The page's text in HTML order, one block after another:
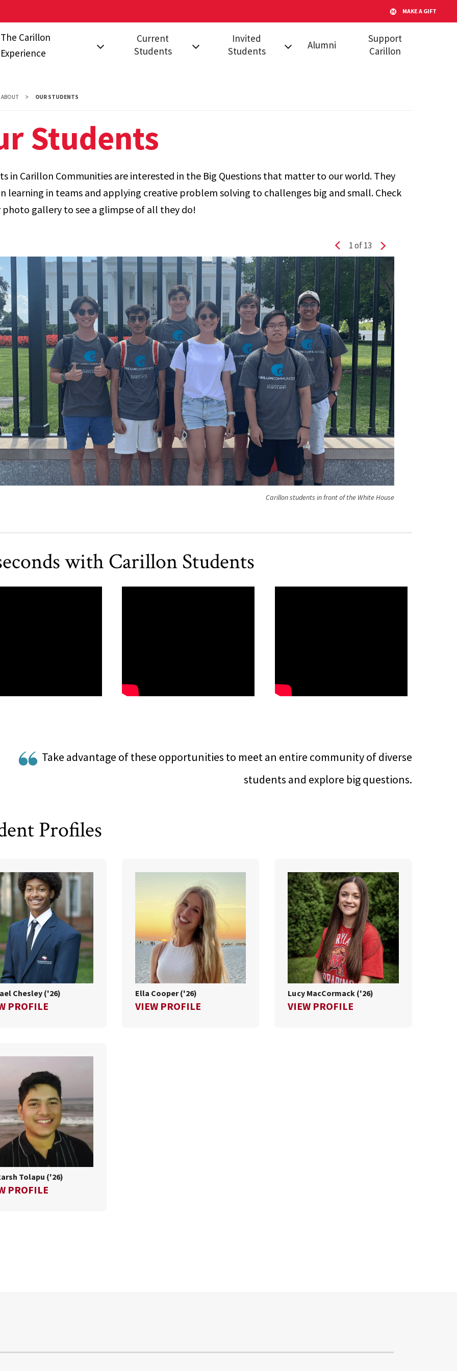
MAKE A GIFT
The Carillon
Experience
Carillon Studio
Current
Students
Invited
Students
Alumni
Support
Carillon
ABOUT OUR STUDENTS
Students
in Carillon Communities are interested in the Big Questions that matter to our world. They
learning in teams and applying creative problem solving to challenges big and small. Check
gallery to see a glimpse of all they do!
Previous slide
1of 13 Next slide
Carillon students in front of the White House
with Carillon Students
Take advantage of these opportunities to meet an entire community of diverse
students and explore big questions.
Profiles
Chesley ('26)
PROFILEFOR MICHAEL CHESLEY ('26)
Ella Cooper ('26)
VIEW PROFILEFOR ELLA COOPER ('26)
Lucy MacCormack ('26)
VIEW PROFILE
Tolapu ('26)
PROFILEFOR UTHKARSH TOLAPU ('26)